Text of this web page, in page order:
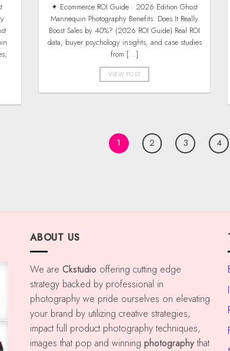
✦ Ecommerce ROI Guide · 2026 Edition Ghost
Mannequin Photography Benefits: Does It Really
Boost Sales by 40%? (2026 ROI Guide) Real ROI
data, buyer psychology insights, and case studies
from [...]
VIEW POST
1 2 3 4
ABOUT US
We are Ckstudio offering cutting edge
strategy backed by professional in
photography we pride ourselves on elevating
your brand by utilizing creative strategies,
impact full product photography techniques,
images that pop and winning photography that